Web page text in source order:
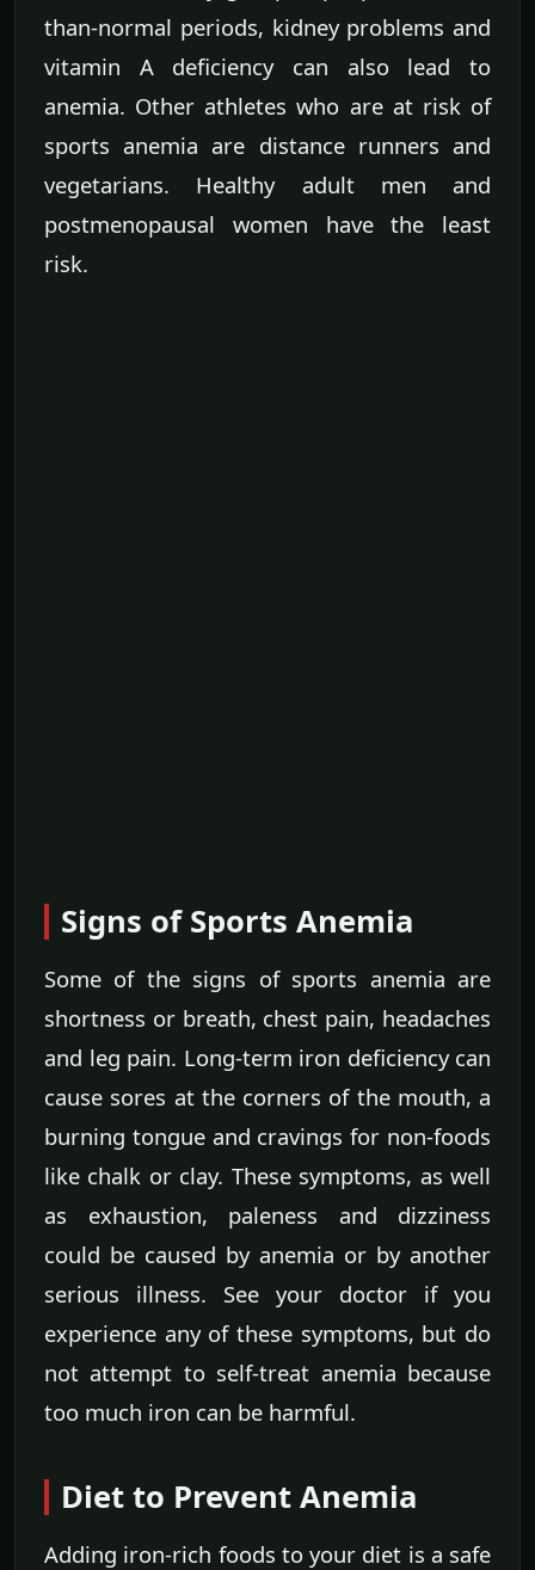
than-normal periods, kidney problems and
vitamin A deficiency can also lead to
anemia. Other athletes who are at risk of
sports anemia are distance runners and
vegetarians. Healthy adult men and
postmenopausal women have the least
risk.
Signs of Sports Anemia
Some of the signs of sports anemia are
shortness or breath, chest pain, headaches
and leg pain. Long-term iron deficiency can
cause sores at the corners of the mouth, a
burning tongue and cravings for non-foods
like chalk or clay. These symptoms, as well
as exhaustion, paleness and dizziness
could be caused by anemia or by another
serious illness. See your doctor if you
experience any of these symptoms, but do
not attempt to self-treat anemia because
too much iron can be harmful.
Diet to Prevent Anemia
Adding iron-rich foods to your diet is a safe